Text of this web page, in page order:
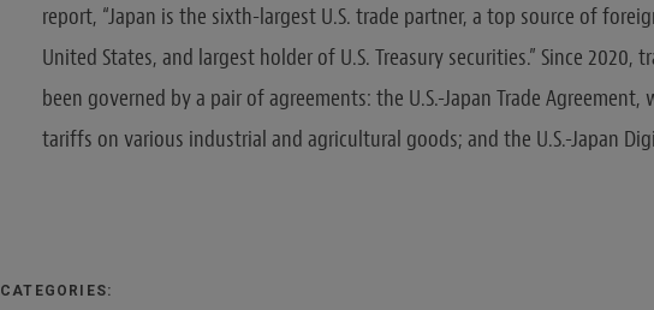
report, “Japan is the sixth-largest U.S. trade partner, a top source of
United States, and largest holder of U.S. Treasury securities.” Since 2020,
been governed by a pair of agreements: the U.S.-Japan Trade
tariffs on various industrial and agricultural goods; and the U.S.-Japan
CATEGORIES: